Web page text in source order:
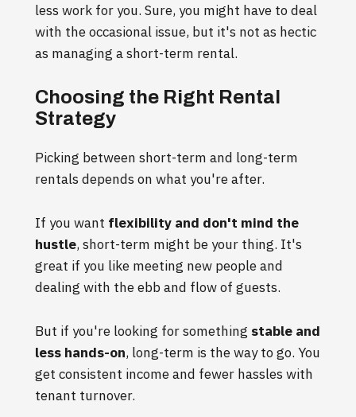
less work for you. Sure, you might have to deal
with the occasional issue, but it's not as hectic
as managing a short-term rental.
Choosing the Right Rental
Strategy
Picking between short-term and long-term
rentals depends on what you're after.
If you want flexibility and don't mind the
hustle, short-term might be your thing. It's
great if you like meeting new people and
dealing with the ebb and flow of guests.
But if you're looking for something stable and
less hands-on, long-term is the way to go. You
get consistent income and fewer hassles with
tenant turnover.